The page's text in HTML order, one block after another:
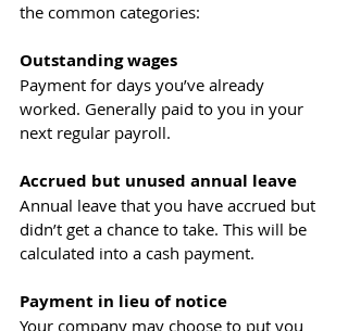
the common categories:
Outstanding wages
Payment for days you’ve already
worked. Generally paid to you in your
next regular payroll.
Accrued but unused annual leave
Annual leave that you have accrued but
didn’t get a chance to take. This will be
calculated into a cash payment.
Payment in lieu of notice
Your company may choose to put you